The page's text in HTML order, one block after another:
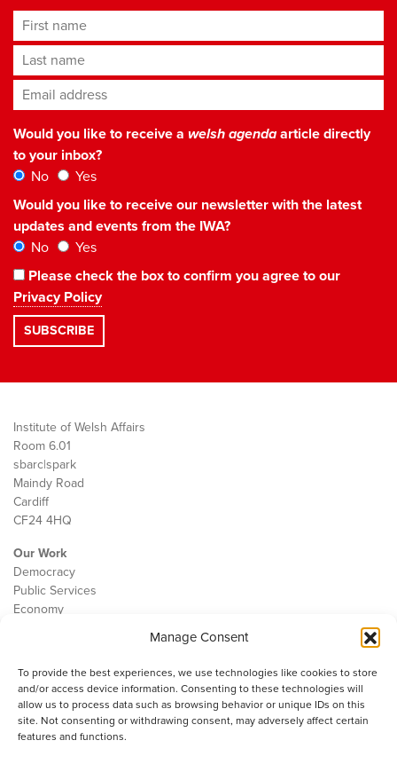
Manage Consent
To provide the best experiences, we use technologies like cookies to store
and/or access device information. Consenting to these technologies will
allow us to process data such as browsing behavior or unique IDs on this
site. Not consenting or withdrawing consent, may adversely affect certain
features and functions.
First name
Last name
Email address*
Would you like to receive a welsh agendaarticle directly
to your inbox?
No
Yes
Would you like to receive our newsletter with the latest
updates and events from the IWA?
No
Yes
Please check the box to confirm you agree to our
Privacy Policy
Institute of Welsh Affairs
Room 6.01
sbarc|spark
Maindy Road
Cardiff
CF24 4HQ
Our Work
Democracy
Public Services
Economy
Contact
Cookie Policy